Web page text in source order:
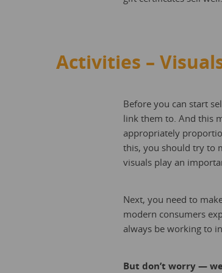
Activities –
Before you can start
link them to. And this
appropriately
this, you should try to
visuals play an
Next, you need to
modern consumers
always be working to
But don’t worry —